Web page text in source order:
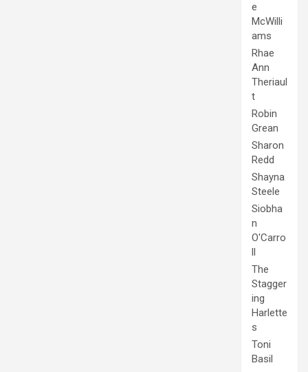
e
McWilli
ams
Rhae
Ann
Theriaul
t
Robin
Grean
Sharon
Redd
Shayna
Steele
Siobha
n
O'Carro
ll
The
Stagger
ing
Harlette
s
Toni
Basil